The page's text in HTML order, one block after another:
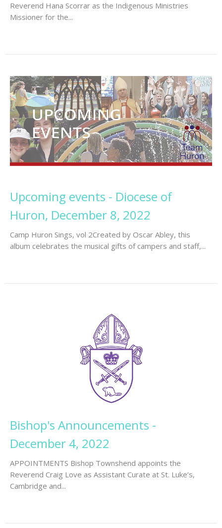
Reverend Hana Scorrar as the Indigenous Ministries
Missioner for the...
Upcoming events - Diocese of
Huron, December 8, 2022
Camp Huron Sings, vol 2Created by Oscar Abley, this
album celebrates the musical gifts of campers and staff,...
Bishop's Announcements -
December 4, 2022
APPOINTMENTS Bishop Townshend appoints the
Reverend Craig Love as Assistant Curate at St. Luke’s,
Cambridge and...